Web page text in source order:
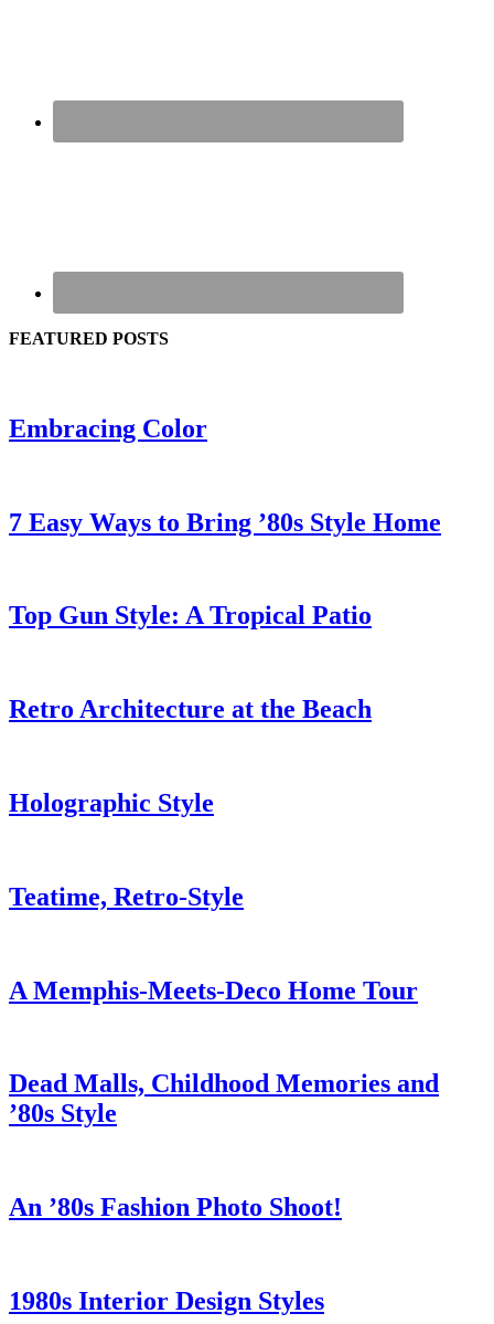
FEATURED POSTS
Embracing Color
7 Easy Ways to Bring ’80s Style Home
Top Gun Style: A Tropical Patio
Retro Architecture at the Beach
Holographic Style
Teatime, Retro-Style
A Memphis-Meets-Deco Home Tour
Dead Malls, Childhood Memories and
’80s Style
An ’80s Fashion Photo Shoot!
1980s Interior Design Styles